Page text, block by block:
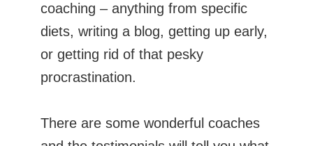
coaching – anything from specific
diets, writing a blog, getting up early,
or getting rid of that pesky
procrastination.
There are some wonderful coaches